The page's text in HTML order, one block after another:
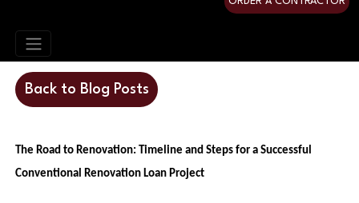
Back to Blog Posts
The Road to Renovation: Timeline and Steps for a Successful
Conventional Renovation Loan Project